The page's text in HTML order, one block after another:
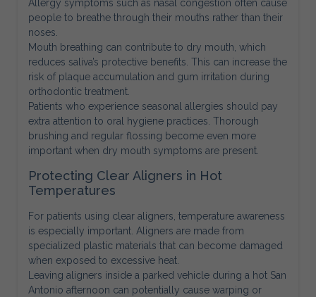
Allergy symptoms such as nasal congestion often cause
people to breathe through their mouths rather than their
noses.
Mouth breathing can contribute to dry mouth, which
reduces saliva’s protective benefits. This can increase the
risk of plaque accumulation and gum irritation during
orthodontic treatment.
Patients who experience seasonal allergies should pay
extra attention to oral hygiene practices. Thorough
brushing and regular flossing become even more
important when dry mouth symptoms are present.
Protecting Clear Aligners in Hot
Temperatures
For patients using clear aligners, temperature awareness
is especially important. Aligners are made from
specialized plastic materials that can become damaged
when exposed to excessive heat.
Leaving aligners inside a parked vehicle during a hot San
Antonio afternoon can potentially cause warping or